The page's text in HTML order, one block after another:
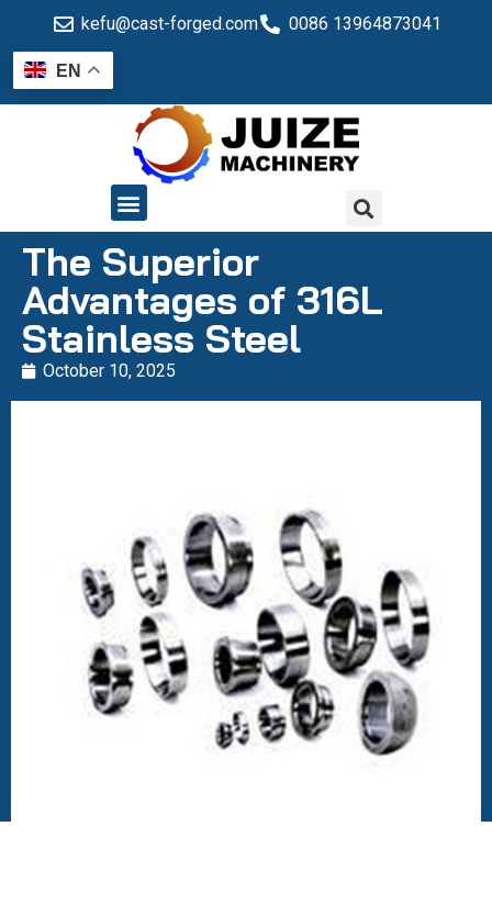
kefu@cast-forged.com 0086 13964873041
EN
The Superior
Advantages of 316L
Stainless Steel
October 10, 2025